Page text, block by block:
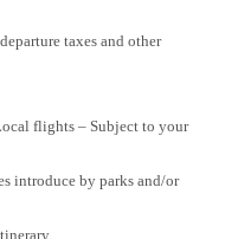
taxes and other
flights – Subject to your
introduce by parks and/or